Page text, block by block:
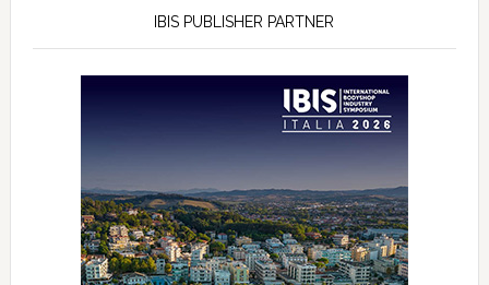
IBIS PUBLISHER PARTNER